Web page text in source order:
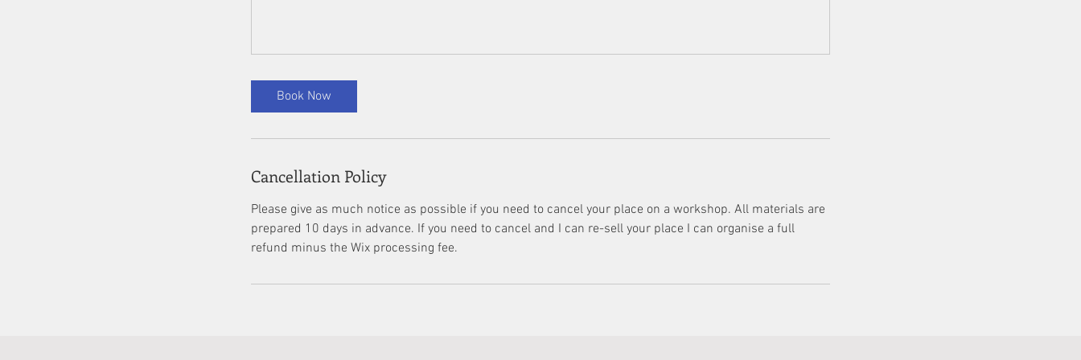
Book Now
Cancellation Policy
Please give as much notice as possible if you need to cancel your place on a workshop. All materials are
prepared 10 days in advance. If you need to cancel and I can re-sell your place I can organise a full
refund minus the Wix processing fee.